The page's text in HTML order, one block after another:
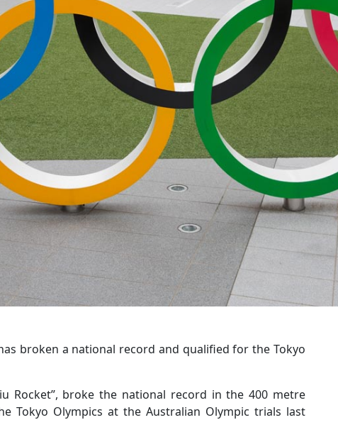
broken a national record and qualified for the Tokyo
Rocket”, broke the national record in the 400 metre
Tokyo Olympics at the Australian Olympic trials last